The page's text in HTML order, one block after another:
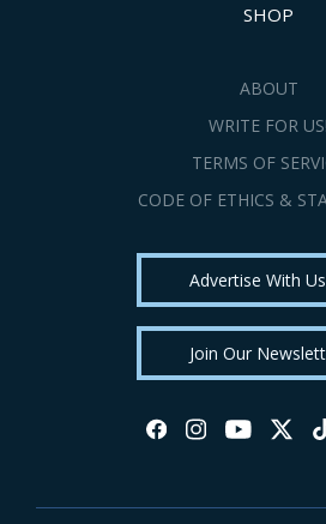
SHOP
ABOUT
WRITE FOR US!
TERMS OF
CODE OF ETHICS &
Advertise With Us
Join Our